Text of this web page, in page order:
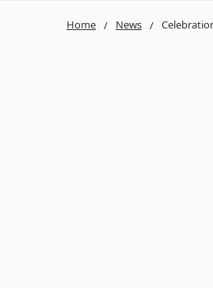
Home News